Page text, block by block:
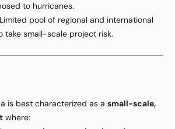
to hurricanes.
Limited pool of regional and international
take small-scale project risk.
is best characterized as a small-scale,
where: